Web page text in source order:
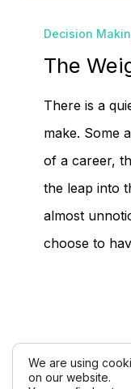
WeightDecision
The
There is a
make. Some
of a career,
the leap into
almost
choose to
We are using
on our website.